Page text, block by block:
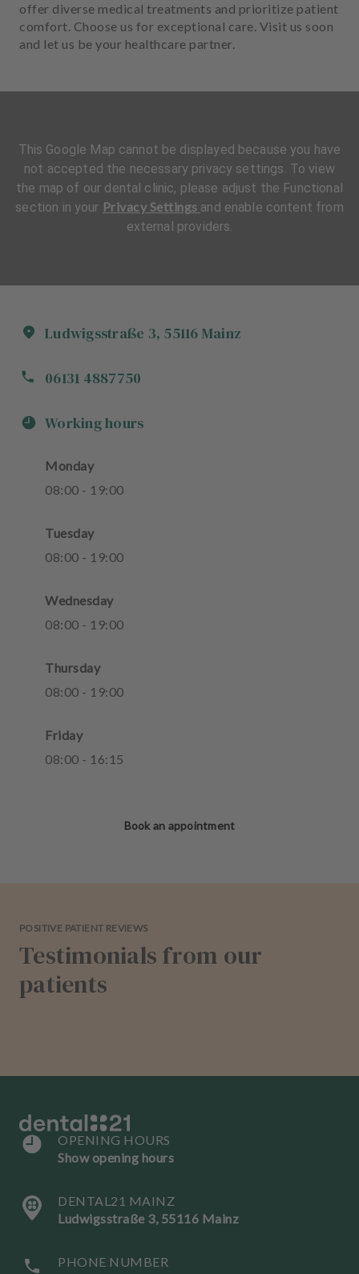
offer diverse medical treatments and prioritize patient
comfort. Choose us for exceptional care. Visit us soon
and let us be your healthcare partner.
Ludwigsstraße 3, 55116 Mainz
06131 4887750
Working hours
Monday
08:00 - 19:00
Tuesday
08:00 - 19:00
Wednesday
08:00 - 19:00
Thursday
08:00 - 19:00
Friday
08:00 - 16: 15
This Google Map cannot be displayed because you have
not accepted the necessary privacy settings. To view
the map of our dental clinic, please adjust the Functional
section in your Privacy Settings and enable content from
external providers.
Book an appointment
POSITIVE PATIENT REVIEWS
Testimonials from our
patients
OPENING HOURS
Show opening hours
DENTAL21 MAINZ
Ludwigsstraße 3, 55116 Mainz
PHONE NUMBER